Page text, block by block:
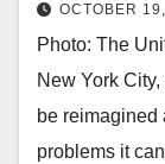
OCTOBER
Photo: The
New York
be reimagined
problems it